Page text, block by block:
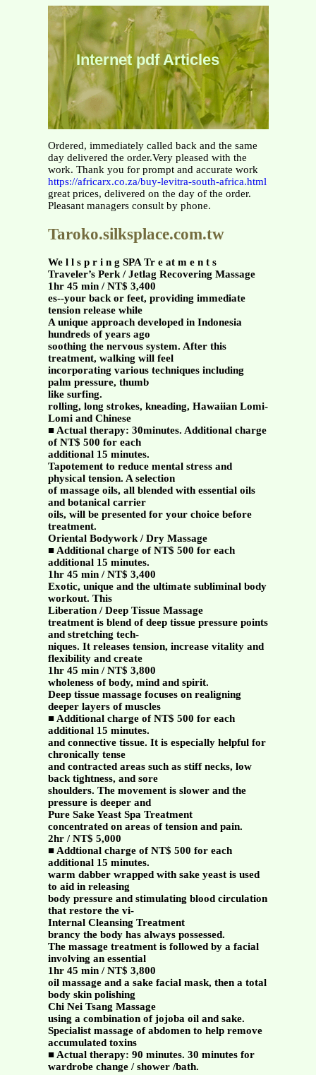
Internet pdf Articles
Ordered, immediately called back and the same
day delivered the order.Very pleased with the
work. Thank you for prompt and accurate work
https://africarx.co.za/buy-levitra-south-africa.html
great prices, delivered on the day of the order.
Pleasant managers consult by phone.
Taroko.silksplace.com.tw
We l l s p r i n g SPA Tr e at m e n t s
Traveler’s Perk / Jetlag Recovering Massage
1hr 45 min / NT$ 3,400
es--your back or feet, providing immediate
tension release while
A unique approach developed in Indonesia
hundreds of years ago
soothing the nervous system. After this
treatment, walking will feel
incorporating various techniques including
palm pressure, thumb
like surfing.
rolling, long strokes, kneading, Hawaiian Lomi-
Lomi and Chinese
■ Actual therapy: 30minutes. Additional charge
of NT$ 500 for each
additional 15 minutes.
Tapotement to reduce mental stress and
physical tension. A selection
of massage oils, all blended with essential oils
and botanical carrier
oils, will be presented for your choice before
treatment.
Oriental Bodywork / Dry Massage
■ Additional charge of NT$ 500 for each
additional 15 minutes.
1hr 45 min / NT$ 3,400
Exotic, unique and the ultimate subliminal body
workout. This
Liberation / Deep Tissue Massage
treatment is blend of deep tissue pressure points
and stretching tech-
niques. It releases tension, increase vitality and
flexibility and create
1hr 45 min / NT$ 3,800
wholeness of body, mind and spirit.
Deep tissue massage focuses on realigning
deeper layers of muscles
■ Additional charge of NT$ 500 for each
additional 15 minutes.
and connective tissue. It is especially helpful for
chronically tense
and contracted areas such as stiff necks, low
back tightness, and sore
shoulders. The movement is slower and the
pressure is deeper and
Pure Sake Yeast Spa Treatment
concentrated on areas of tension and pain.
2hr / NT$ 5,000
■ Addtional charge of NT$ 500 for each
additional 15 minutes.
warm dabber wrapped with sake yeast is used
to aid in releasing
body pressure and stimulating blood circulation
that restore the vi-
Internal Cleansing Treatment
brancy the body has always possessed.
The massage treatment is followed by a facial
involving an essential
1hr 45 min / NT$ 3,800
oil massage and a sake facial mask, then a total
body skin polishing
Chi Nei Tsang Massage
using a combination of jojoba oil and sake.
Specialist massage of abdomen to help remove
accumulated toxins
■ Actual therapy: 90 minutes. 30 minutes for
wardrobe change / shower /bath.